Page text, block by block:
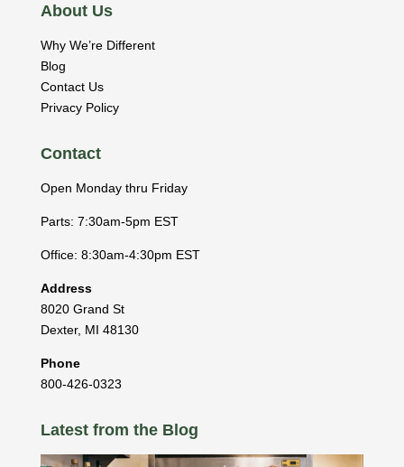
About Us
Why We’re Different
Blog
Contact Us
Privacy Policy
Contact
Open Monday thru Friday
Parts: 7:30am-5pm EST
Office: 8:30am-4:30pm EST
Address
8020 Grand St
Dexter, MI 48130
Phone
800-426-0323
Latest from the Blog